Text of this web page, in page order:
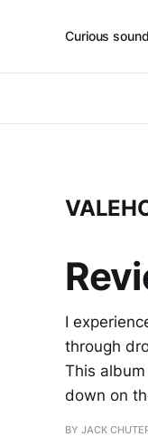
Curious
I
through
This
down on
BY JACK